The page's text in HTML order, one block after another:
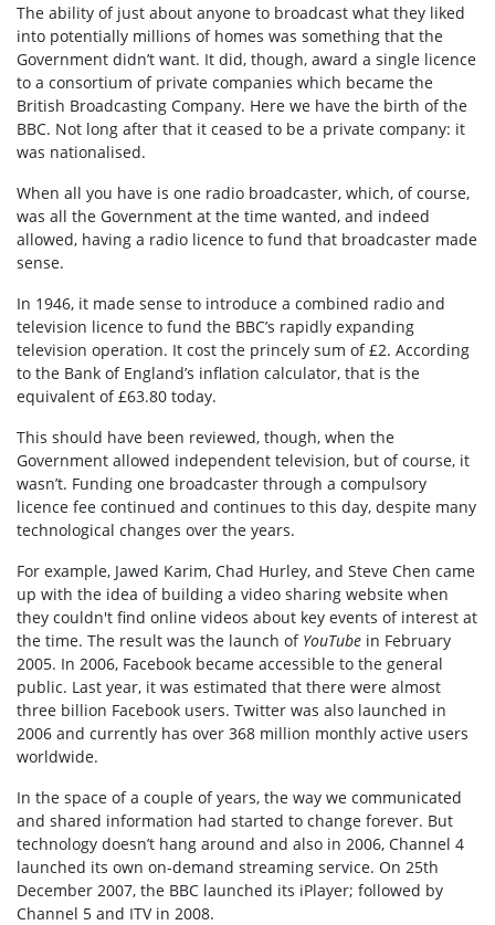
The ability of just about anyone to broadcast what they liked
into potentially millions of homes was something that the
Government didn’t want. It did, though, award a single licence
to a consortium of private companies which became the
British Broadcasting Company. Here we have the birth of the
BBC. Not long after that it ceased to be a private company: it
was nationalised.
When all you have is one radio broadcaster, which, of course,
was all the Government at the time wanted, and indeed
allowed, having a radio licence to fund that broadcaster made
sense.
In 1946, it made sense to introduce a combined radio and
television licence to fund the BBC’s rapidly expanding
television operation. It cost the princely sum of £2. According
to the Bank of England’s inflation calculator, that is the
equivalent of £63.80 today.
This should have been reviewed, though, when the
Government allowed independent television, but of course, it
wasn’t. Funding one broadcaster through a compulsory
licence fee continued and continues to this day, despite many
technological changes over the years.
For example, Jawed Karim, Chad Hurley, and Steve Chen came
up with the idea of building a video sharing website when
they couldn't find online videos about key events of interest at
the time. The result was the launch of YouTube in February
2005. In 2006, Facebook became accessible to the general
public. Last year, it was estimated that there were almost
three billion Facebook users. Twitter was also launched in
2006 and currently has over 368 million monthly active users
worldwide.
In the space of a couple of years, the way we communicated
and shared information had started to change forever. But
technology doesn’t hang around and also in 2006, Channel 4
launched its own on-demand streaming service. On 25th
December 2007, the BBC launched its iPlayer; followed by
Channel 5 and ITV in 2008.